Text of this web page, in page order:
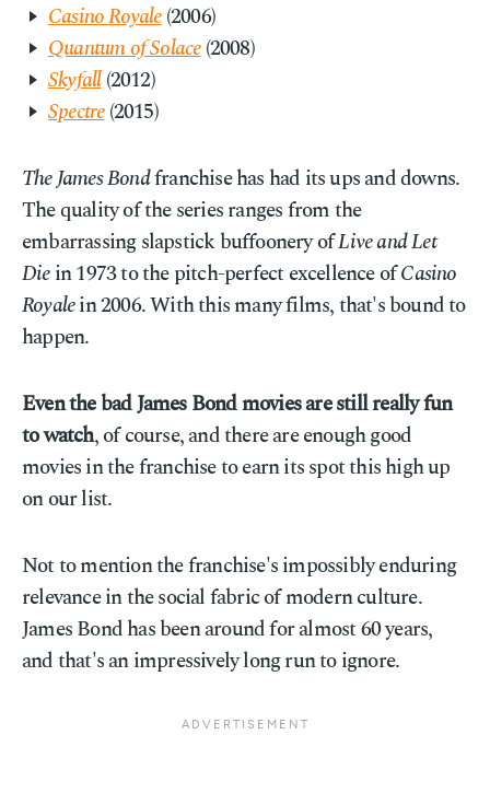
Casino Royale(2006)
Quantum of Solace(2008)
Skyfall(2012)
Spectre(2015)
The James Bondfranchise has had its ups and downs.
The quality of the series ranges from the
embarrassing slapstick buffoonery ofLive and Let
Diein 1973 to the pitch-perfect excellence ofCasino
Royalein 2006. With this many films, that's bound to
happen.
Even the bad James Bond movies are still really fun
to watch, of course, and there are enough good
movies in the franchise to earn its spot this high up
on our list.
Not to mention the franchise's impossibly enduring
relevance in the social fabric of modern culture.
James Bond has been around for almost 60 years,
and that's an impressively long run to ignore.